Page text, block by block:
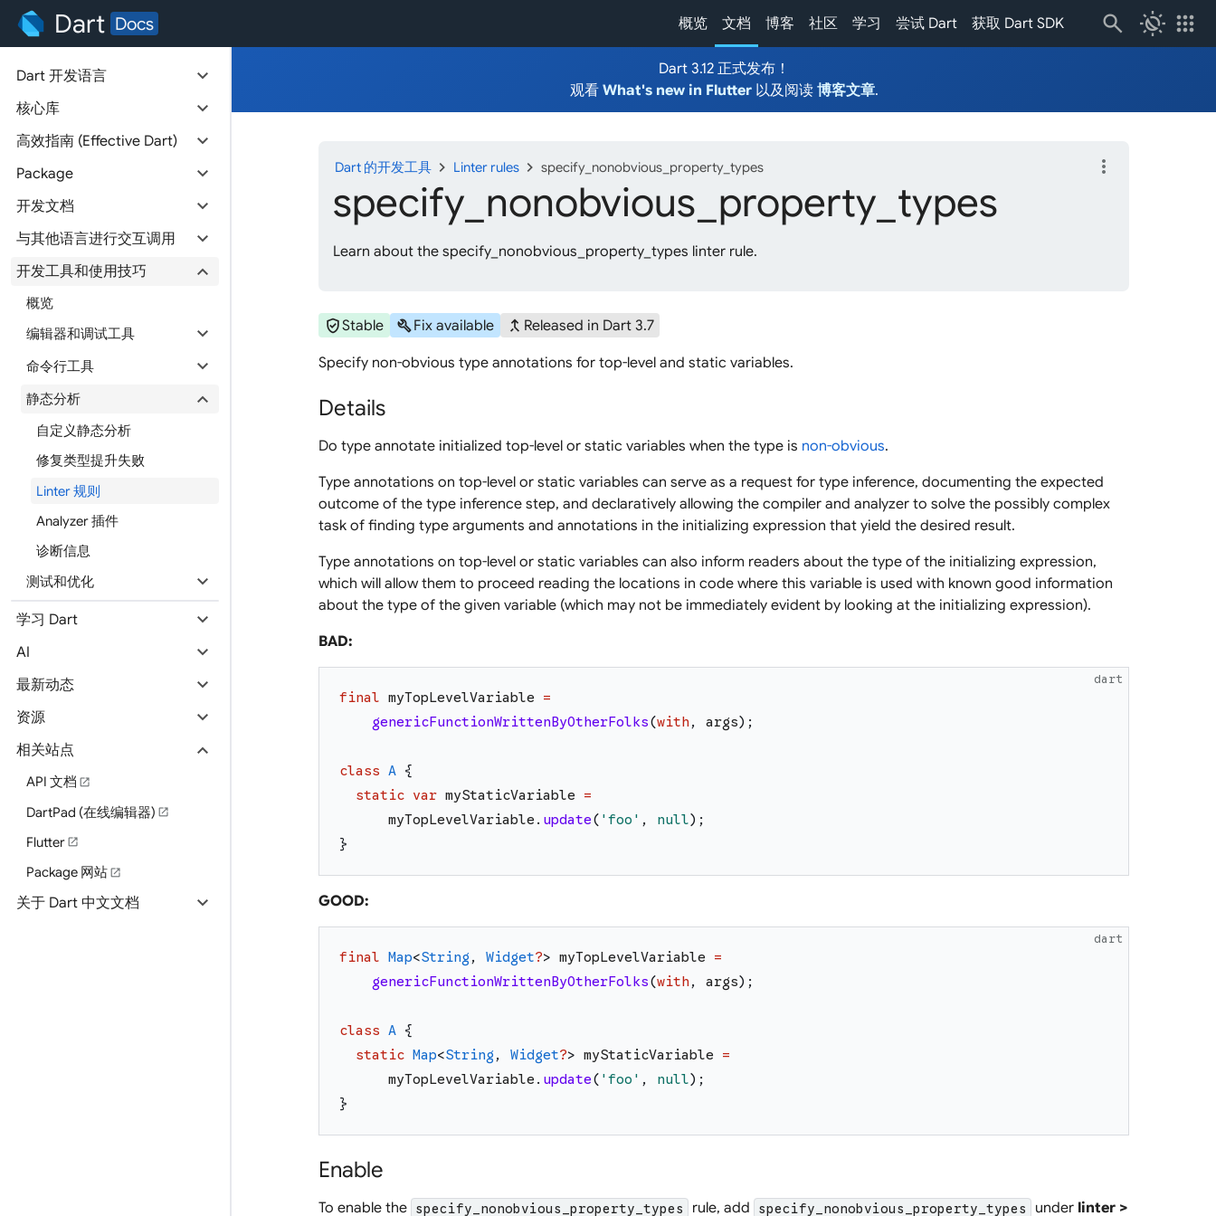
Dart Docs 概览 文档 博客 社区 学习 尝试 Dart 获取 Dart SDK routine apps
Dart 开发语言 expand_more
核心库 expand_more
高效指南 (Effective Dart) expand_more
Package expand_more
开发文档 expand_more
与其他语言进行交互调用 expand_more
开发工具和使用技巧 expand_more
概览
编辑器和调试工具
expand_more
命令行工具 expand_more
静态分析 expand_more
自定义静态分析
修复类型提升失败
Linter 规则
Analyzer 插件
诊断信息
测试和优化
expand_more
学习 Dart expand_more
AI expand_more
最新动态 expand_more
资源 expand_more
相关站点 expand_more
API 文档 open_in_new
DartPad (在线编辑器) open_in_new
Flutteropen_in_new
Package 网站open_in_new
关于 Dart 中文文档 expand_more
Dart 3.12 正式发布！
观看 What's new in Flutter以及阅读 博客文章.
Dart 的开发工具 chevron_right Linter rules chevron_right specify_nonobvious_property_types
specify_ nonobvious_ property_ types
Learn about the specify_nonobvious_property_types linter rule.
more_vert
verified_userStable buildFix available merge_type Released in Dart 3.7
Specify non-obvious type annotations for top-level and static variables.
Details
Do type annotate initialized top-level or static variables when the type is non-obvious.
Type annotations on top-level or static variables can serve as a request for type inference, documenting the expected
outcome of the type inference step, and declaratively allowing the compiler and analyzer to solve the possibly complex
task of finding type arguments and annotations in the initializing expression that yield the desired result.
Type annotations on top-level or static variables can also inform readers about the type of the initializing expression,
which will allow them to proceed reading the locations in code where this variable is used with known good information
about the type of the given variable (which may not be immediately evident by looking at the initializing expression).
BAD:
dart
final myTopLevelVariable
=
genericFunctionWrittenByOtherFolks(with , args) ;
class A {
static var myStaticVariable
=
myTopLevelVariable . update( 'foo ' , null) ;
}
GOOD:
dart
final Map<String , Widget?> myTopLevelVariable
=
genericFunctionWrittenByOtherFolks(with , args) ;
class A {
static Map<String , Widget?> myStaticVariable
=
myTopLevelVariable . update( 'foo ' , null) ;
}
Enable
To enable the specify_nonobvious_property_types rule, add specify_nonobvious_property_types under linter >